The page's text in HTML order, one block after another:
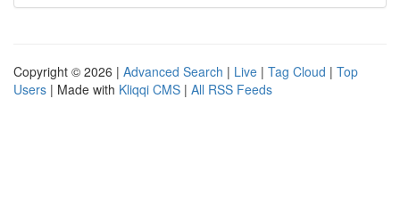
Copyright © 2026 | Advanced Search | Live | Tag Cloud | Top
Users | Made with Kliqqi CMS | All RSS Feeds